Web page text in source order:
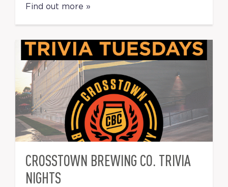
Find out more »
CROSSTOWN BREWING CO. TRIVIA
NIGHTS